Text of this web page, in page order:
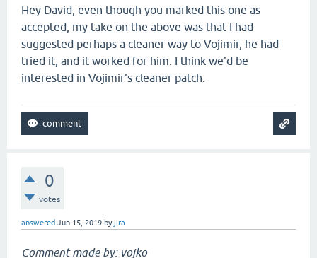
Hey David, even though you marked this one as
accepted, my take on the above was that I had
suggested perhaps a cleaner way to Vojimir, he had
tried it, and it worked for him. I think we'd be
interested in Vojimir's cleaner patch.
0
votes
answered Jun 15, 2019 byjira
Comment made by: vojko